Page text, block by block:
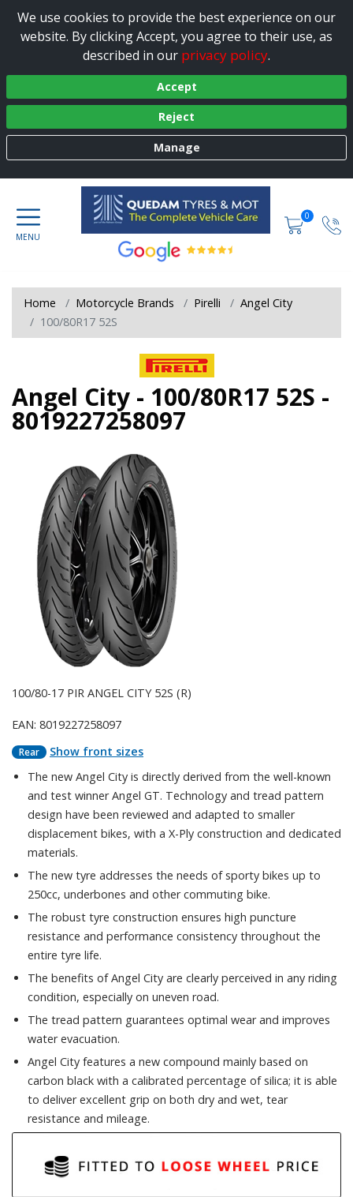
We use cookies to provide the best experience on our
website. By clicking Accept, you agree to their use, as
described in our privacy policy.
Accept
Reject
Manage
0
Home Motorcycle Brands Pirelli
Angel City
100/80R17 52S
Angel City - 100/80R17 52S -
8019227258097
100/80-17 PIR ANGEL CITY 52S (R)
EAN: 8019227258097
Rear
Show front sizes
The new Angel City is directly derived from the well-known
and test winner Angel GT. Technology and tread pattern
design have been reviewed and adapted to smaller
displacement bikes, with a X-Ply construction and dedicated
materials.
The new tyre addresses the needs of sporty bikes up to
250cc, underbones and other commuting bike.
The robust tyre construction ensures high puncture
resistance and performance consistency throughout the
entire tyre life.
The benefits of Angel City are clearly perceived in any riding
condition, especially on uneven road.
The tread pattern guarantees optimal wear and improves
water evacuation.
Angel City features a new compound mainly based on
carbon black with a calibrated percentage of silica; it is able
to deliver excellent grip on both dry and wet, tear
resistance and mileage.